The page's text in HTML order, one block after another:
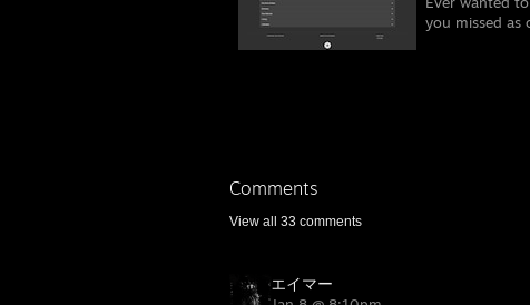
you missed as
Comments
View all 33 comments
エイマー